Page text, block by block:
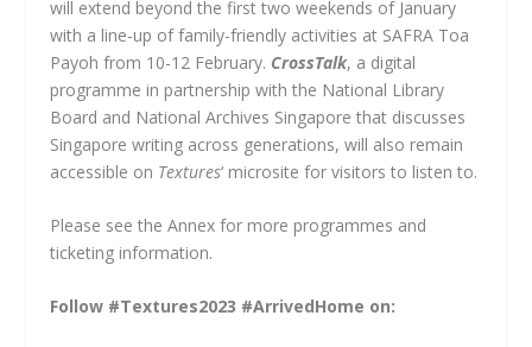
will extend beyond the first two weekends of January
with a line-up of family-friendly activities at SAFRA Toa
Payoh from 10-12 February. CrossTalk, a digital
programme in partnership with the National Library
Board and National Archives Singapore that discusses
Singapore writing across generations, will also remain
accessible on Textures‘ microsite for visitors to listen to.
Please see the Annex for more programmes and
ticketing information.
Follow #Textures2023 #ArrivedHome on: